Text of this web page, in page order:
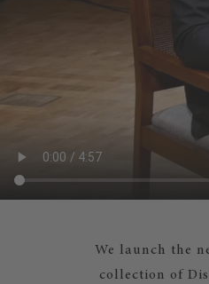
We launch the
collection of